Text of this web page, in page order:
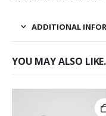
ADDITIONAL
YOU MAY ALSO